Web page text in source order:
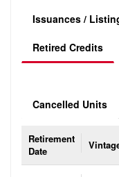
Issuances /
Retired Credits
Cancelled Units
Retirement
Date